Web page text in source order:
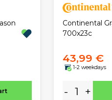
Continental
700x23c
43,99 €
1-2 weekdays
- +